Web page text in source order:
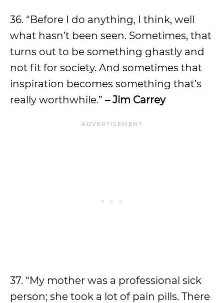
36. “Before I do anything, I think, well
what hasn’t been seen. Sometimes, that
turns out to be something ghastly and
not fit for society. And sometimes that
inspiration becomes something that’s
really worthwhile.” – Jim Carrey
37. “My mother was a professional sick
person; she took a lot of pain pills. There